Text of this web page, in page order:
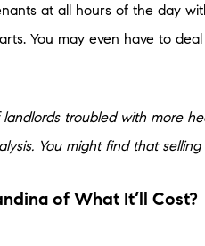
at all hours of the day
You may even have to
troubled with more
You might find that
of What It’ll Cost?